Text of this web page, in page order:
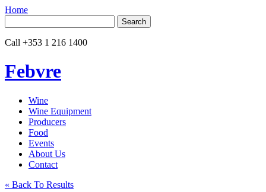
Home
for:
Call +353 1 216 1400
Febvre
Wine
Wine Equipment
Producers
Food
Events
About Us
Contact
« Back To Results